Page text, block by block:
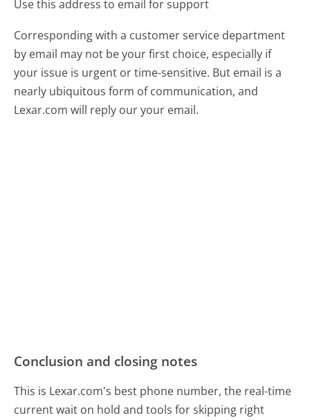
Use this address to email for support
Corresponding with a customer service department
by email may not be your first choice, especially if
your issue is urgent or time-sensitive. But email is a
nearly ubiquitous form of communication, and
Lexar.com will reply our your email.
Conclusion and closing notes
This is Lexar.com's best phone number, the real-time
current wait on hold and tools for skipping right